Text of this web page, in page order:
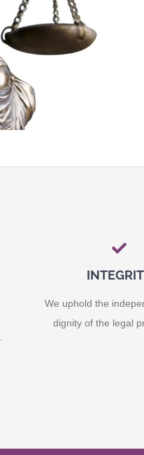
We uphold the
dignity of the legal